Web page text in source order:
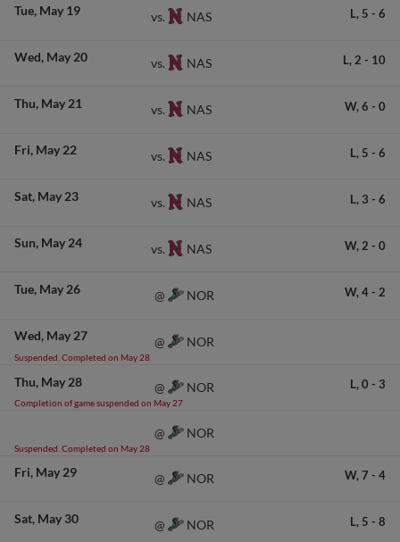
Tue May 19 vs. NAS L, 5 - 6
Wed May 20 vs. NAS L, 2 - 10
Thu May 21 vs. NAS W, 6 - 0
Fri May 22 vs. NAS L, 5 - 6
Sat May 23 vs. NAS L, 3 - 6
Sun May 24 vs. NAS W, 2 - 0
Tue May 26 @ NOR W, 4- 2
Wed May 27
Suspended. Completed on May 28
@ NOR
Thu May 28
Completion of game suspended on May 27
@ NOR L, 0 - 3
Suspended. Completed on May 28
@ NOR
Fri May 29 @ NOR W, 7 - 4
Sat May 30 @ NOR L, 5 - 8